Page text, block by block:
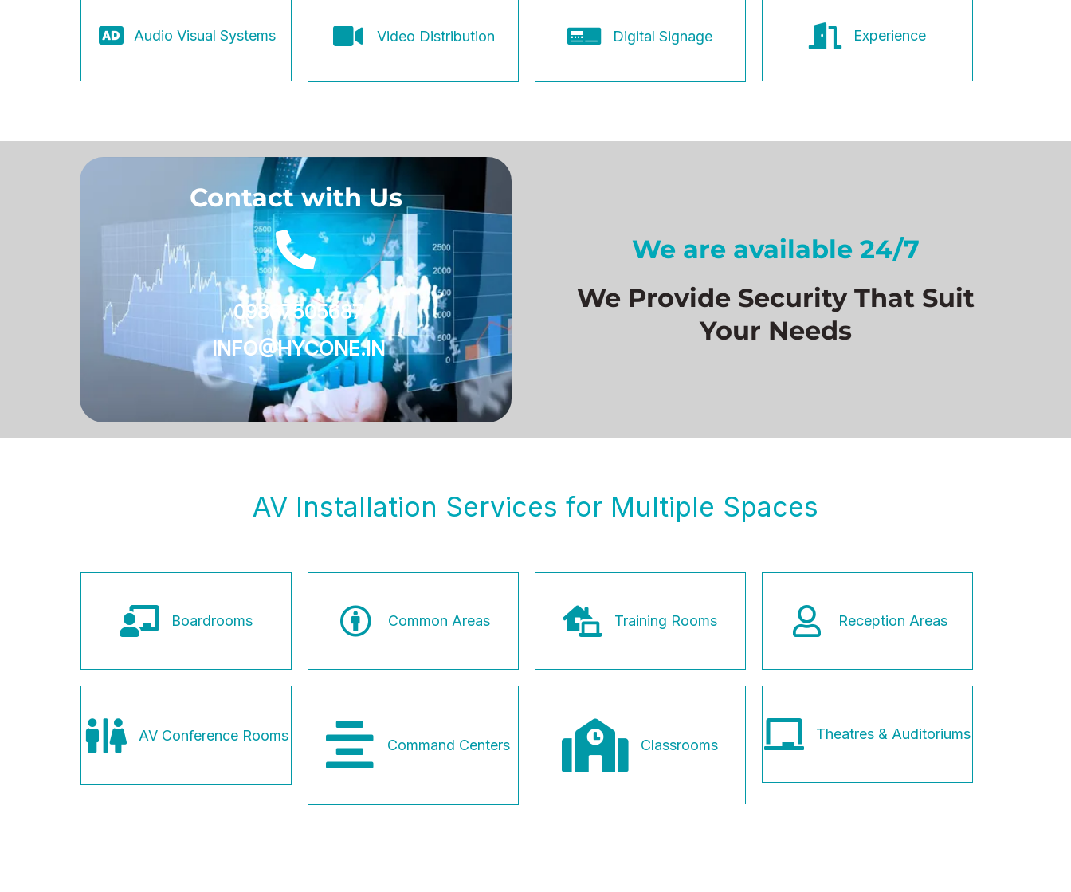
Audio Visual Systems Video Distribution Digital Signage Experience
Contact with Us
09887505687
INFO@HYCONE.IN
We are available 24/7
We Provide Security That Suit
Your Needs
AV Installation Services for Multiple Spaces
Boardrooms Common Areas Training Rooms Reception Areas
AV Conference Rooms
Command Centers Classrooms
Theatres & Auditoriums